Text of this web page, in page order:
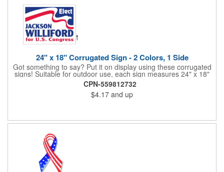
24" x 18" Corrugated Sign - 2 Colors, 1 Side
Got something to say? Put it on display using these corrugated
signs! Suitable for outdoor use, each sign measures 24" x 18"
with a 3/16" thickness and comes in your choice of white
corrugated plastic or yellow corrugated plastic. Your design can
be printed using 2 colors on 1 side. A great investment for
political campaigns, open houses, parking, home improvement
Frames are sold separately. If material color is not specified,
CPN-559812732
$4.17 and up